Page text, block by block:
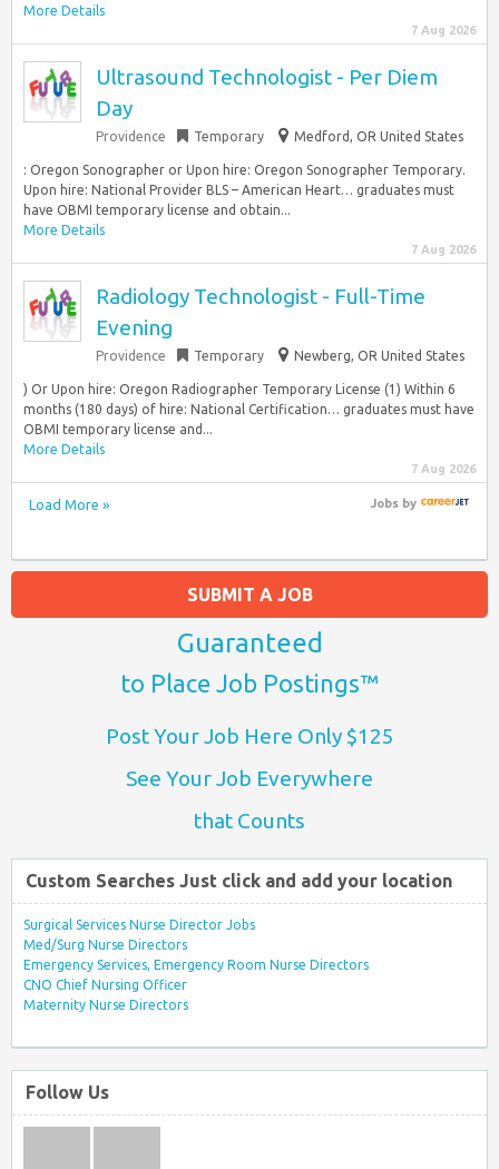
More Details
7 Aug 2026
Ultrasound Technologist - Per Diem
Day
Providence Temporary Medford, OR United States
: Oregon Sonographer or Upon hire: Oregon Sonographer Temporary.
Upon hire: National Provider BLS – American Heart… graduates must
have OBMI temporary license and obtain...
More Details
7 Aug 2026
Radiology Technologist - Full-Time
Evening
Providence Temporary Newberg, OR United States
) Or Upon hire: Oregon Radiographer Temporary License (1) Within 6
months (180 days) of hire: National Certification… graduates must have
OBMI temporary license and...
More Details
7 Aug 2026
Load More » Jobsby
SUBMIT A JOB
Guaranteed
to Place Job Postings™
Post Your Job Here Only $125
See Your Job Everywhere
that Counts
Custom Searches Just click and add your location
Surgical Services Nurse Director Jobs
Med/Surg Nurse Directors
Emergency Services, Emergency Room Nurse Directors
CNO Chief Nursing Officer
Maternity Nurse Directors
Follow Us